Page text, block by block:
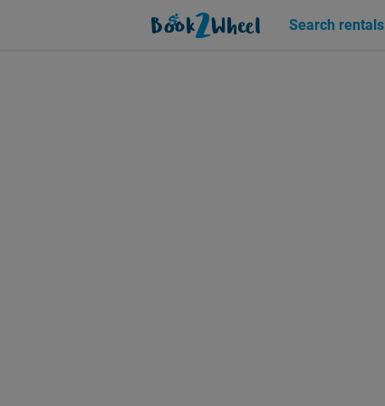
Search rentals
Sign in | See more than 1000 scooters for rent | Book2Wheel